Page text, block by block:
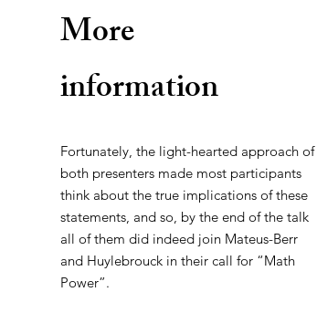
More
information
Fortunately, the light-hearted approach of
both presenters made most participants
think about the true implications of these
statements, and so, by the end of the talk
all of them did indeed join Mateus-Berr
and Huylebrouck in their call for “Math
Power”.